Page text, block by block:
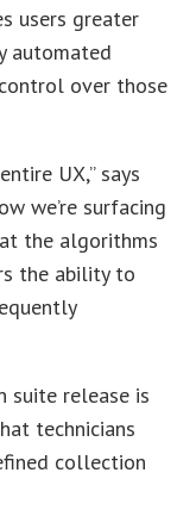
users greater
automated
over those
UX,” says
we’re surfacing
the algorithms
the ability to
suite release is
technicians
collection